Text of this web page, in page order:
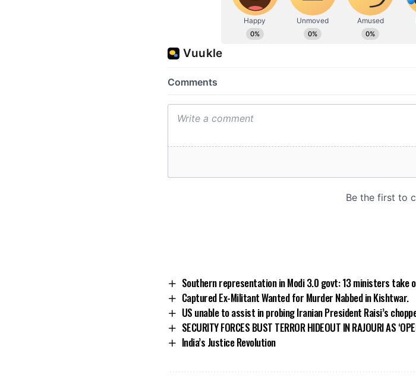
Southern representation in Modi 3.0 govt: 13 ministers take
Captured Ex-Militant Wanted for Murder Nabbed in Kishtwar.
US unable to assist in probing Iranian President Raisi’s
SECURITY FORCES BUST TERROR HIDEOUT IN RAJOURI AS
India’s Justice Revolution